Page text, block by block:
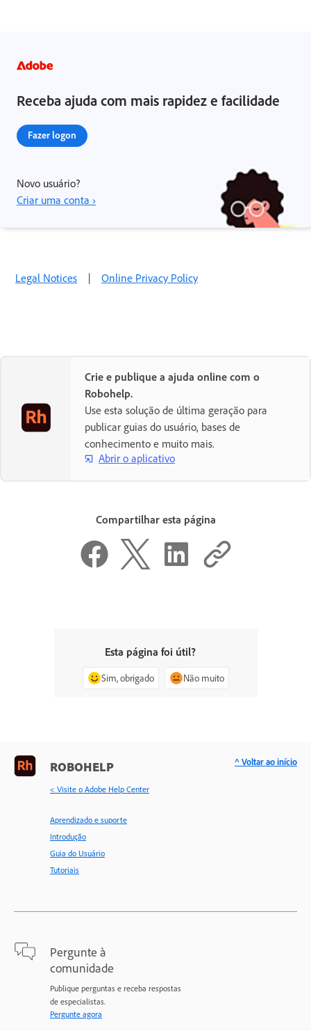
Receba ajuda com mais rapidez e facilidade
Fazer logon
Novo usuário?
Criar uma conta ›
Legal Notices | Online Privacy Policy
Crie e publique a ajuda online com o
Robohelp.
Use esta solução de última geração para
publicar guias do usuário, bases de
conhecimento e muito mais.
Abrir o aplicativo
Compartilhar esta página
Esta página foi útil?
Sim, obrigado Não muito
ROBOHELP
< Visite o Adobe Help Center
Aprendizado e suporte
Introdução
Guia do Usuário
Tutoriais
Pergunte à
comunidade
Publique perguntas e receba respostas
de especialistas.
Pergunte agora
^ Voltar ao início